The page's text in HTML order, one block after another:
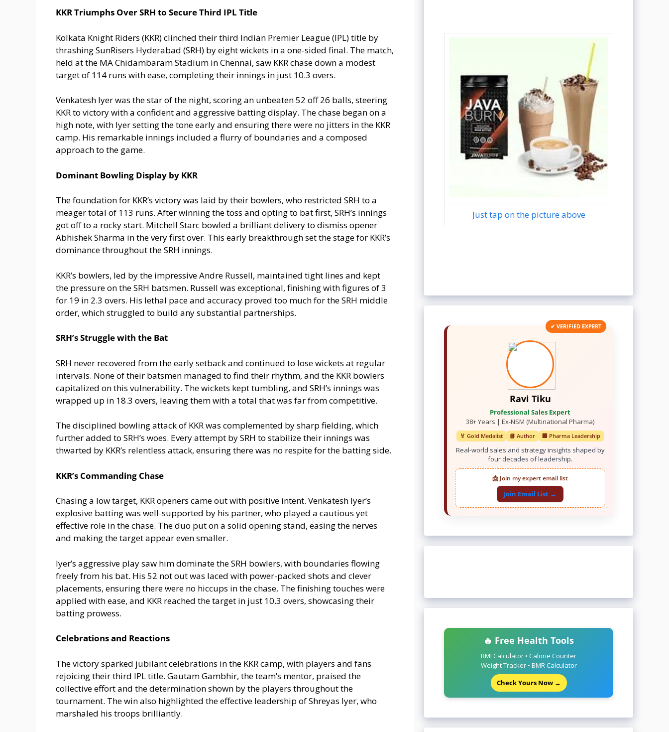
KKR Triumphs Over SRH to Secure Third IPL Title
Kolkata Knight Riders (KKR) clinched their third Indian Premier League (IPL) title by
thrashing SunRisers Hyderabad (SRH) by eight wickets in a one-sided final. The match,
held at the MA Chidambaram Stadium in Chennai, saw KKR chase down a modest
target of 114 runs with ease, completing their innings in just 10.3 overs.
Venkatesh Iyer was the star of the night, scoring an unbeaten 52 off 26 balls, steering
KKR to victory with a confident and aggressive batting display. The chase began on a
high note, with Iyer setting the tone early and ensuring there were no jitters in the KKR
camp. His remarkable innings included a flurry of boundaries and a composed
approach to the game.
Dominant Bowling Display by KKR
The foundation for KKR’s victory was laid by their bowlers, who restricted SRH to a
meager total of 113 runs. After winning the toss and opting to bat first, SRH’s innings
got off to a rocky start. Mitchell Starc bowled a brilliant delivery to dismiss opener
Abhishek Sharma in the very first over. This early breakthrough set the stage for KKR’s
dominance throughout the SRH innings.
KKR’s bowlers, led by the impressive Andre Russell, maintained tight lines and kept
the pressure on the SRH batsmen. Russell was exceptional, finishing with figures of 3
for 19 in 2.3 overs. His lethal pace and accuracy proved too much for the SRH middle
order, which struggled to build any substantial partnerships.
SRH’s Struggle with the Bat
SRH never recovered from the early setback and continued to lose wickets at regular
intervals. None of their batsmen managed to find their rhythm, and the KKR bowlers
capitalized on this vulnerability. The wickets kept tumbling, and SRH’s innings was
wrapped up in 18.3 overs, leaving them with a total that was far from competitive.
The disciplined bowling attack of KKR was complemented by sharp fielding, which
further added to SRH’s woes. Every attempt by SRH to stabilize their innings was
thwarted by KKR’s relentless attack, ensuring there was no respite for the batting side.
KKR’s Commanding Chase
Chasing a low target, KKR openers came out with positive intent. Venkatesh Iyer’s
explosive batting was well-supported by his partner, who played a cautious yet
effective role in the chase. The duo put on a solid opening stand, easing the nerves
and making the target appear even smaller.
Iyer’s aggressive play saw him dominate the SRH bowlers, with boundaries flowing
freely from his bat. His 52 not out was laced with power-packed shots and clever
placements, ensuring there were no hiccups in the chase. The finishing touches were
applied with ease, and KKR reached the target in just 10.3 overs, showcasing their
batting prowess.
Celebrations and Reactions
The victory sparked jubilant celebrations in the KKR camp, with players and fans
rejoicing their third IPL title. Gautam Gambhir, the team’s mentor, praised the
collective effort and the determination shown by the players throughout the
tournament. The win also highlighted the effective leadership of Shreyas Iyer, who
marshaled his troops brilliantly.
Just tap on the picture above
✔ VERIFIED EXPERT
Ravi Tiku
Professional Sales Expert
38+ Years | Ex-NSM (Multinational Pharma)
🏅 Gold Medalist 📘 Author 🏢 Pharma Leadership
Real-world sales and strategy insights shaped by
four decades of leadership.
📩 Join my expert email list
Join Email List →
🔥 Free Health Tools
BMI Calculator • Calorie Counter
Weight Tracker • BMR Calculator
Check Yours Now →